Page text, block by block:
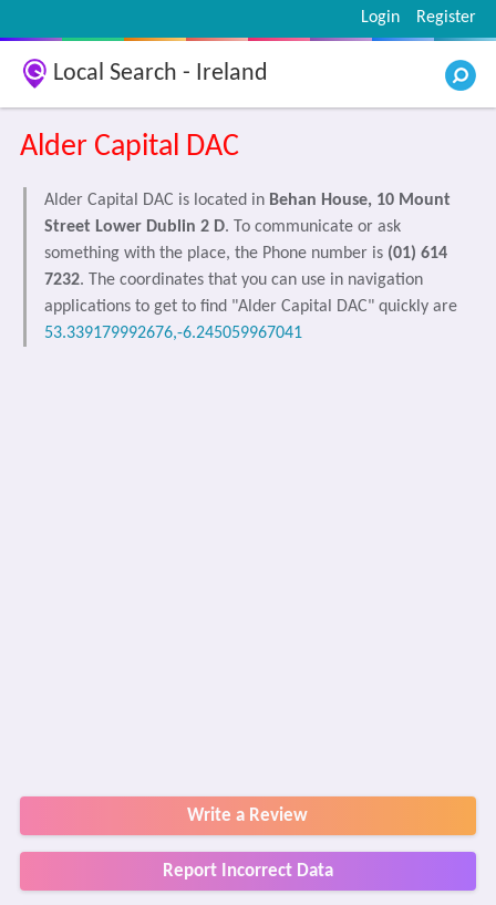
Register
Login
Local Search - Ireland
Alder Capital DAC
Alder Capital DAC is located in Behan House, 10 Mount
Street Lower Dublin 2 D. To communicate or ask
something with the place, the Phone number is (01) 614
7232. The coordinates that you can use in navigation
applications to get to find "Alder Capital DAC" quickly are
53.339179992676,-6.245059967041
Write a Review
Report Incorrect Data